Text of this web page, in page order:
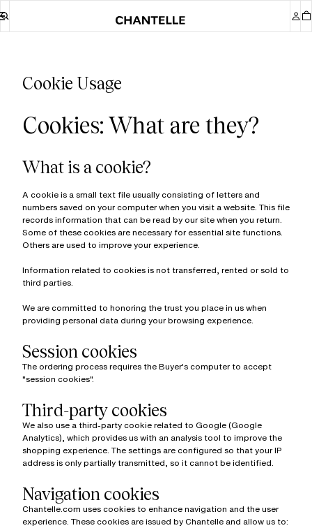
Cookie Usage
Cookies: What are they?
What is a cookie?
A cookie is a small text file usually consisting of letters and
numbers saved on your computer when you visit a website. This file
records information that can be read by our site when you return.
Some of these cookies are necessary for essential site functions.
Others are used to improve your experience.
Information related to cookies is not transferred, rented or sold to
third parties.
We are committed to honoring the trust you place in us when
providing personal data during your browsing experience.
Session cookies
The ordering process requires the Buyer's computer to accept
"session cookies".
Third-party cookies
We also use a third-party cookie related to Google (Google
Analytics), which provides us with an analysis tool to improve the
shopping experience. The settings are configured so that your IP
address is only partially transmitted, so it cannot be identified.
Navigation cookies
Chantelle.com uses cookies to enhance navigation and the user
experience. These cookies are issued by Chantelle and allow us to: